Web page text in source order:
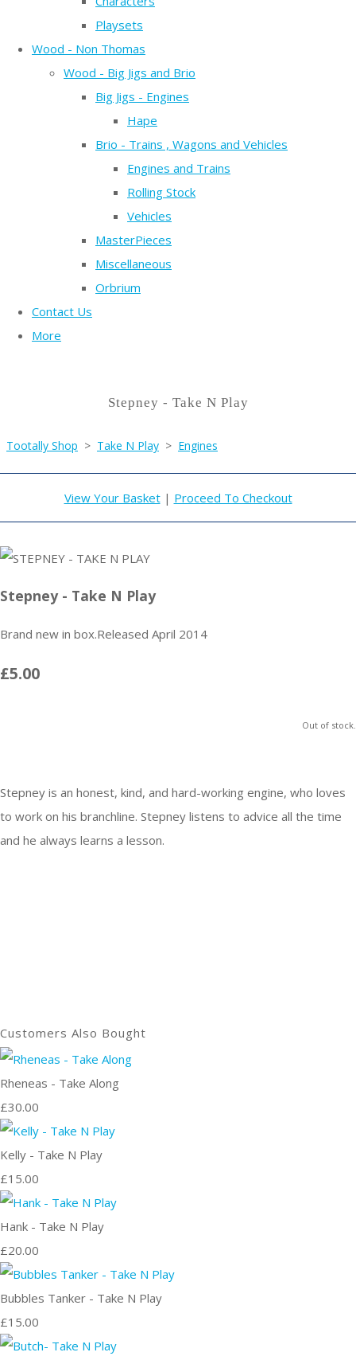
Playsets
Wood - Non Thomas
Wood - Big Jigs and Brio
Big Jigs - Engines
Hape
Brio - Trains , Wagons and Vehicles
Engines and Trains
Rolling Stock
Vehicles
MasterPieces
Miscellaneous
Orbrium
Contact Us
More
Stepney - Take N Play
Tootally Shop > Take N Play > Engines
View Your Basket| Proceed To Checkout
Stepney - Take N Play
Brand new in box.Released April 2014
£5.00
Out of stock.
Stepney is an honest, kind, and hard-working engine, who loves
to work on his branchline. Stepney listens to advice all the time
and he always learns a lesson.
Customers Also Bought
Rheneas - Take Along
£30.00
Kelly - Take N Play
£15.00
Hank - Take N Play
£20.00
Bubbles Tanker - Take N Play
£15.00